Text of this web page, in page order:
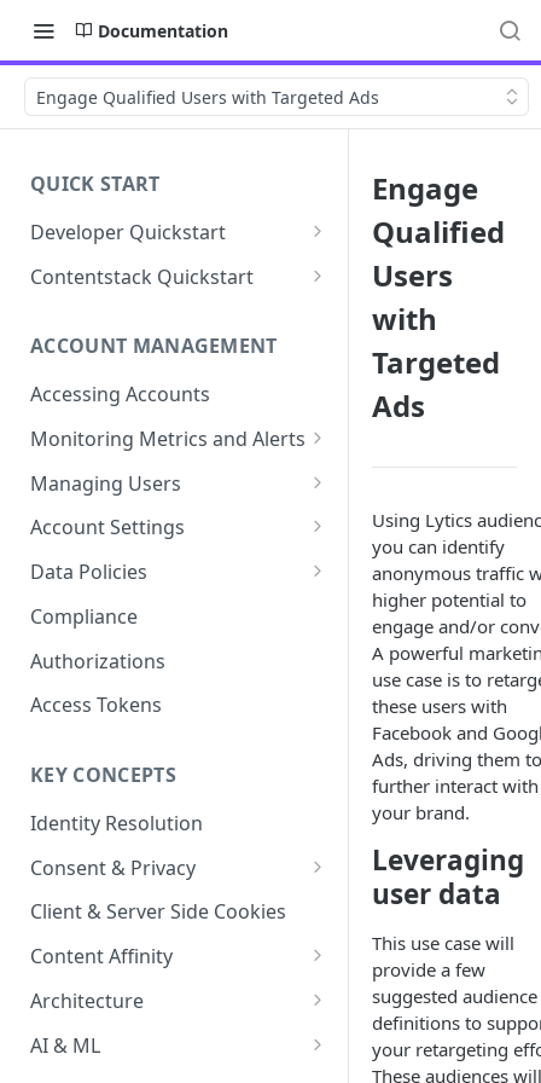
Documentation
Engage Qualified Users with Targeted Ads
QUICK START
Developer Quickstart
1. Install the Lytics Tag
3. Surface Personalized
Message
Building Profiles
Guides & Inspiration
Contentstack Quickstart
Layer
Configure Data & Insights
Using Data & Insights
ACCOUNT MANAGEMENT
Accessing Accounts
Monitoring Metrics and Alerts
Job Alerts
Metric Threshold Alerts
Monitoring Audit Logs
Jobs
Monitoring Metrics
Usage Metrics
Managing Users
Single Sign-On
Predefined Roles and Granular
Account Settings
Account Details
JavaScript Tag Config
Personalization API
Content Services
AI & Modeling Controls
Profile Controls
Data Policies
Platform Limits
Privacy and Data Protection
Impact of Browser Tracking
Compliance
Authorizations
Access Tokens
KEY CONCEPTS
Identity Resolution
Consent & Privacy
Complying with the Digital
Client & Server Side Cookies
Content Affinity
Content Curation
Topic Taxonomy
Architecture
Integration Patterns
AI & ML
Engage
Qualified
Users
with
Targeted
Ads
Using Lytics
you can identify
anonymous traffic
higher potential to
engage and/or
A powerful
use case is to
these users with
Facebook and
Ads, driving them to
further interact with
your brand.
Leveraging
user data
This use case will
provide a few
suggested audience
definitions to
your retargeting
These audiences will